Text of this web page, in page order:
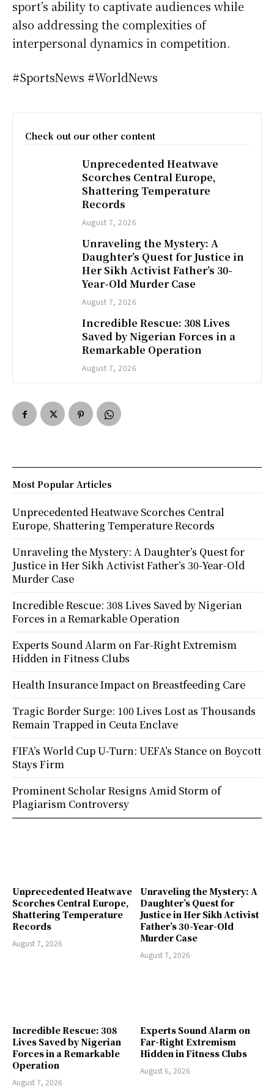
sport’s ability to captivate audiences while
also addressing the complexities of
interpersonal dynamics in competition.
#SportsNews #WorldNews
Check out our other content
Unprecedented Heatwave
Scorches Central Europe,
Shattering Temperature
Records
August 7, 2026
Unraveling the Mystery: A
Daughter’s Quest for Justice in
Her Sikh Activist Father’s 30-
Year-Old Murder Case
August 7, 2026
Incredible Rescue: 308 Lives
Saved by Nigerian Forces in a
Remarkable Operation
August 7, 2026
Unprecedented Heatwave
Scorches Central Europe,
Shattering Temperature
Records
August 7, 2026
Unraveling the Mystery: A
Daughter’s Quest for
Justice in Her Sikh Activist
Father’s 30-Year-Old
Murder Case
August 7, 2026
Incredible Rescue: 308
Lives Saved by Nigerian
Forces in a Remarkable
Operation
August 7, 2026
Experts Sound Alarm on
Far-Right Extremism
Hidden in Fitness Clubs
August 6, 2026
Most Popular Articles
Unprecedented Heatwave Scorches Central
Europe, Shattering Temperature Records
Unraveling the Mystery: A Daughter’s Quest for
Justice in Her Sikh Activist Father’s 30-Year-Old
Murder Case
Incredible Rescue: 308 Lives Saved by Nigerian
Forces in a Remarkable Operation
Experts Sound Alarm on Far-Right Extremism
Hidden in Fitness Clubs
Health Insurance Impact on Breastfeeding Care
Tragic Border Surge: 100 Lives Lost as Thousands
Remain Trapped in Ceuta Enclave
FIFA’s World Cup U-Turn: UEFA’s Stance on Boycott
Stays Firm
Prominent Scholar Resigns Amid Storm of
Plagiarism Controversy